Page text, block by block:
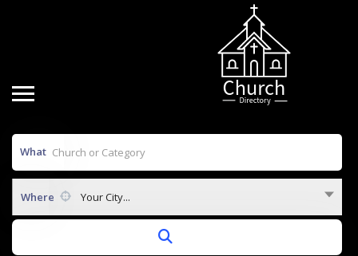
What
Where Your City...